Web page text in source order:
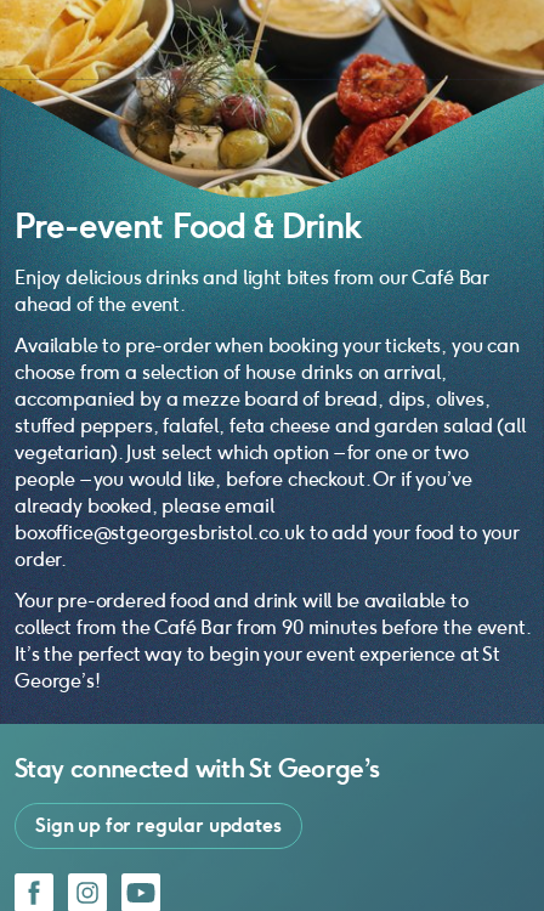
Pre-event Food & Drink
Enjoy delicious drinks and light bites from our Café Bar
ahead of the event.
Available to pre-order when booking your tickets, you can
choose from a selection of house drinks on arrival,
accompanied by a mezze board of bread, dips, olives,
stuffed peppers, falafel, feta cheese and garden salad (all
vegetarian). Just select which option – for one or two
people – you would like, before checkout. Or if you’ve
already booked, please email
boxoffice@stgeorgesbristol.co.uk to add your food to your
order.
Your pre-ordered food and drink will be available to
collect from the Café Bar from 90 minutes before the event.
It’s the perfect way to begin your event experience at St
George’s!
Stay connected withSt George’s
Sign up for regular updates
FacebookInstagram
YouTube